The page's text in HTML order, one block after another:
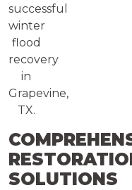
successful
winter
flood
recovery
in
Grapevine,
TX.
SOLUTIONS